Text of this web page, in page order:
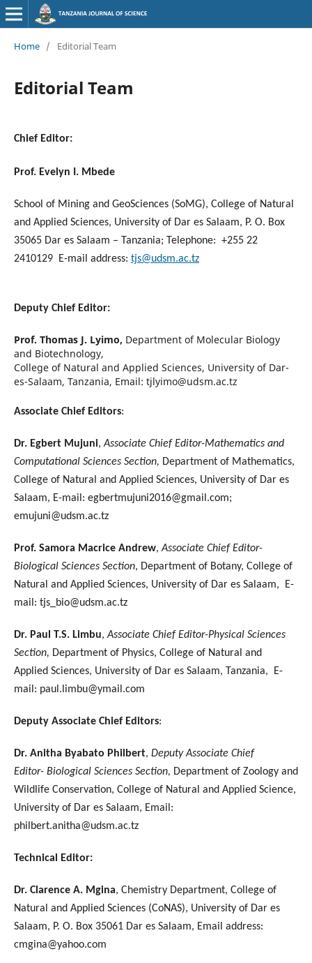
Home / Editorial Team
Editorial Team
Chief Editor:
Prof. Evelyn I. Mbede
School of Mining and GeoSciences (SoMG), College of Natural
and Applied Sciences, University of Dar es Salaam, P. O. Box
35065 Dar es Salaam – Tanzania; Telephone: +255 22
2410129 E-mail address: tjs@udsm.ac.tz
Deputy Chief Editor:
Prof. Thomas J. Lyimo, Department of Molecular Biology
and Biotechnology,
College of Natural and Applied Sciences, University of Dar-
es-Salaam, Tanzania, Email: tjlyimo@udsm.ac.tz
Associate Chief Editors:
Dr. Egbert Mujuni,Associate Chief Editor-Mathematics and
Computational Sciences Section, Department of Mathematics,
College of Natural and Applied Sciences, University of Dar es
Salaam, E-mail: egbertmujuni2016@gmail.com;
emujuni@udsm.ac.tz
Prof. Samora Macrice Andrew,Associate Chief Editor-
Biological Sciences Section, Department of Botany, College of
Natural and Applied Sciences, University of Dar es Salaam, E-
mail: tjs_bio@udsm.ac.tz
Dr. Paul T.S. Limbu,Associate Chief Editor-Physical Sciences
Section, Department of Physics, College of Natural and
Applied Sciences, University of Dar es Salaam, Tanzania, E-
mail: paul.limbu@ymail.com
Deputy Associate Chief Editors:
Dr. Anitha Byabato Philbert, Deputy Associate Chief
Editor- Biological Sciences Section, Department of Zoology and
Wildlife Conservation, College of Natural and Applied Science,
University of Dar es Salaam, Email:
philbert.anitha@udsm.ac.tz
Technical Editor:
Dr. Clarence A. Mgina, Chemistry Department, College of
Natural and Applied Sciences (CoNAS), University of Dar es
Salaam, P. O. Box 35061 Dar es Salaam, Email address:
cmgina@yahoo.com